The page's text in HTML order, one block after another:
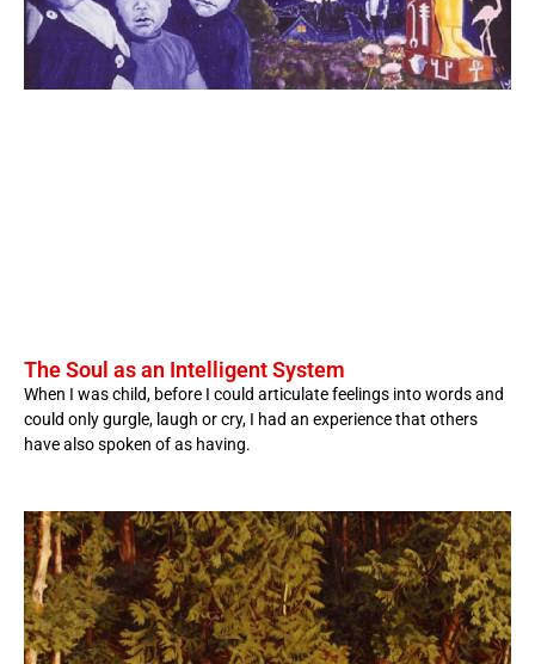
The Soul as an Intelligent System
When I was child, before I could articulate feelings into words and
could only gurgle, laugh or cry, I had an experience that others
have also spoken of as having.